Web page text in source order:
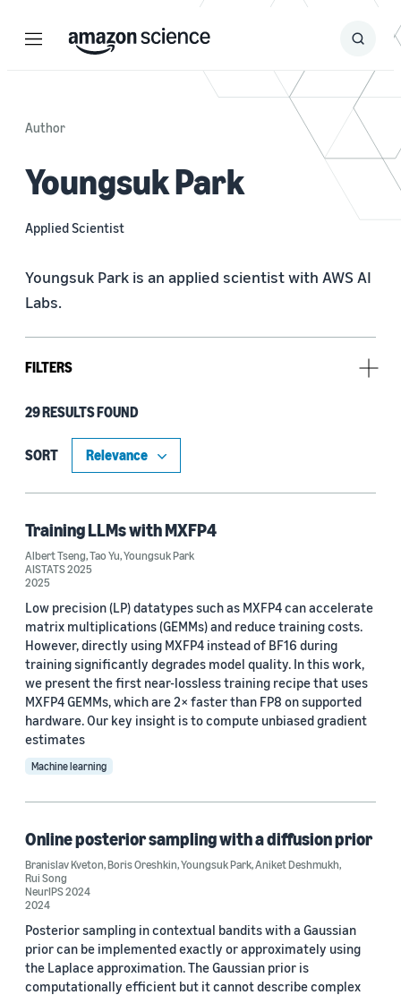
Menu Search
Submit
Author
Youngsuk Park
Applied Scientist
Youngsuk Park is an applied scientist with AWS AI
Labs.
FILTERS
Type
Publication (27)
Research area
Conversational AI (2)
Operations research and optimization (2)
Security, privacy, and abuse prevention (1)
Tag
Time series (17)
Large language models (LLMs) (8)
Probabilistic forecasting (8)
Reinforcement learning (3)
29 RESULTS FOUND
SORT
Training LLMs with MXFP4
Albert Tseng,Tao Yu,Youngsuk Park
AISTATS 2025
2025
Low precision (LP) datatypes such as MXFP4 can accelerate
matrix multiplications (GEMMs) and reduce training costs.
However, directly using MXFP4 instead of BF16 during
training significantly degrades model quality. In this work,
we present the first near-lossless training recipe that uses
MXFP4 GEMMs, which are 2× faster than FP8 on supported
hardware. Our key insight is to compute unbiased gradient
estimates
Machine learning
Online posterior sampling with a diffusion prior
Branislav Kveton,Boris Oreshkin,Youngsuk Park,Aniket Deshmukh,
Rui Song
NeurIPS 2024
2024
Posterior sampling in contextual bandits with a Gaussian
prior can be implemented exactly or approximately using
the Laplace approximation. The Gaussian prior is
computationally efficient but it cannot describe complex